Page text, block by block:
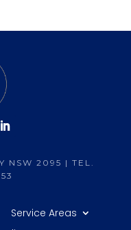
NSW 2095 | TEL.
Service Areas